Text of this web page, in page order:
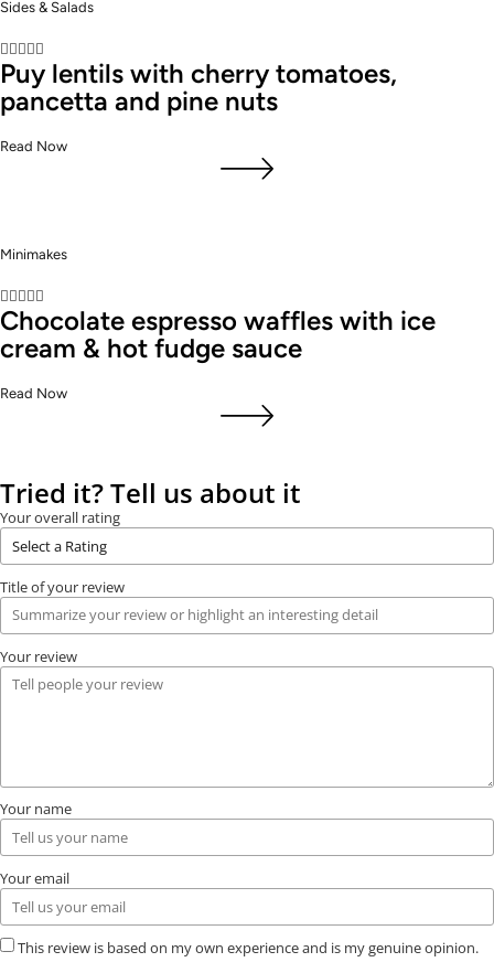
Sides & Salads

Puy lentils with cherry tomatoes,
pancetta and pine nuts
Read Now
Minimakes

Chocolate espresso waffles with ice
cream & hot fudge sauce
Read Now
Tried it? Tell us about it
Your overall rating
Title of your review
Your review
Your name
Your email
This review is based on my own experience and is my genuine opinion.